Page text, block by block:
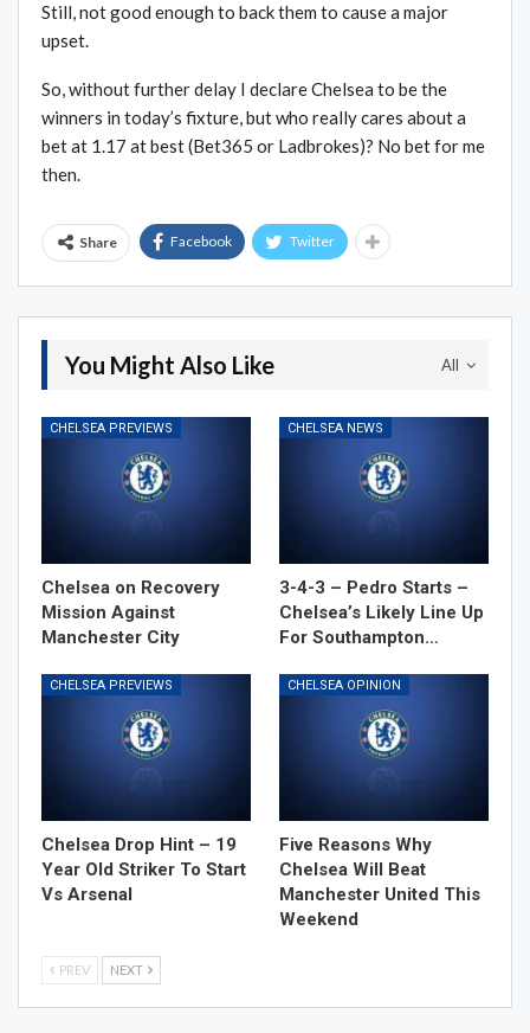
Still, not good enough to back them to cause a major
upset.
So, without further delay I declare Chelsea to be the
winners in today’s fixture, but who really cares about a
bet at 1.17 at best (Bet365 or Ladbrokes)? No bet for me
then.
Share Facebook Twitter
All
You Might Also Like
CHELSEA PREVIEWS
Chelsea on Recovery
Mission Against
Manchester City
CHELSEA NEWS
3-4-3 – Pedro Starts –
Chelsea’s Likely Line Up
For Southampton…
CHELSEA PREVIEWS
Chelsea Drop Hint – 19
Year Old Striker To Start
Vs Arsenal
CHELSEA OPINION
Five Reasons Why
Chelsea Will Beat
Manchester United This
Weekend
PREV NEXT